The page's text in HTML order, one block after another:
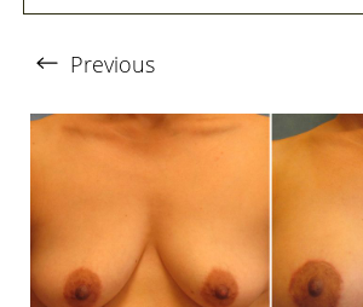
Previous
T+ ↔